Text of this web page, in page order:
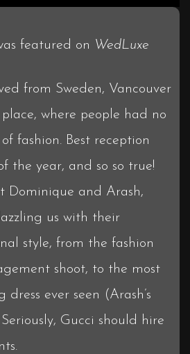
featured on WedLuxe
from Sweden, Vancouver
where people had no
fashion. Best reception
the year, and so so true!
Dominique and Arash,
us with their
style, from the fashion
shoot, to the most
ever seen (Arash’s
Gucci should hire